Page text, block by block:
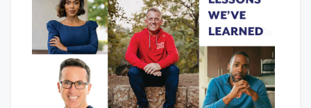
sector, including: Tai Cooper, Chief
Community Development Officer at the
New Jersey Economic Development
Authority Jessica Gonzalez, Attorney at
Rudick Law Group Bill Caruso, Cannabis